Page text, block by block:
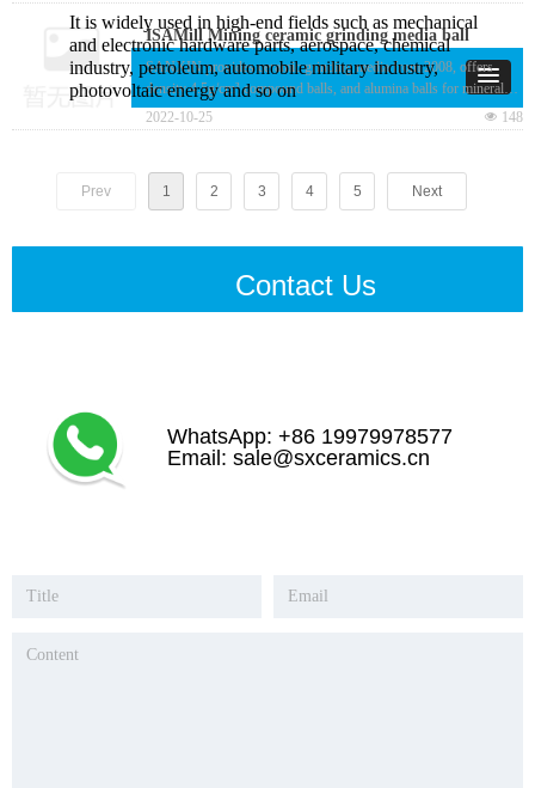
WhatsApp: +86 19979978577
Email: sale@sxceramics.cn
Contact Us
and uniform ink that produces clearer and sharper images. Bead
mill grinding can also be useful for removing any clumps or
impurities that may have formed during the ink-making process.
ISAMill Mining ceramic grinding media ball
SANXIN provides ceramic grinding media from 2008, offers
density 4.5g/cm³ compound balls, and alumina balls for mineral
mining, high efficiency with low wear loss.
넶 148
2022-10-25
Prev 1 2 3 4 5 Next
It is widely used in high-end fields such as mechanical
and electronic hardware parts, aerospace, chemical
industry, petroleum, automobile military industry,
photovoltaic energy and so on